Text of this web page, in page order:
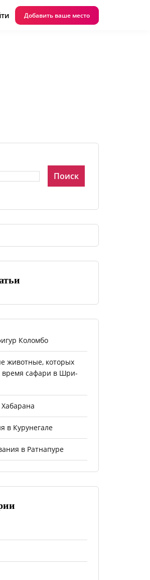
Добавить ваше место
Поиск
Коломбо
животные, которых
время сафари в Шри-
в Курунегале
в Ратнапуре